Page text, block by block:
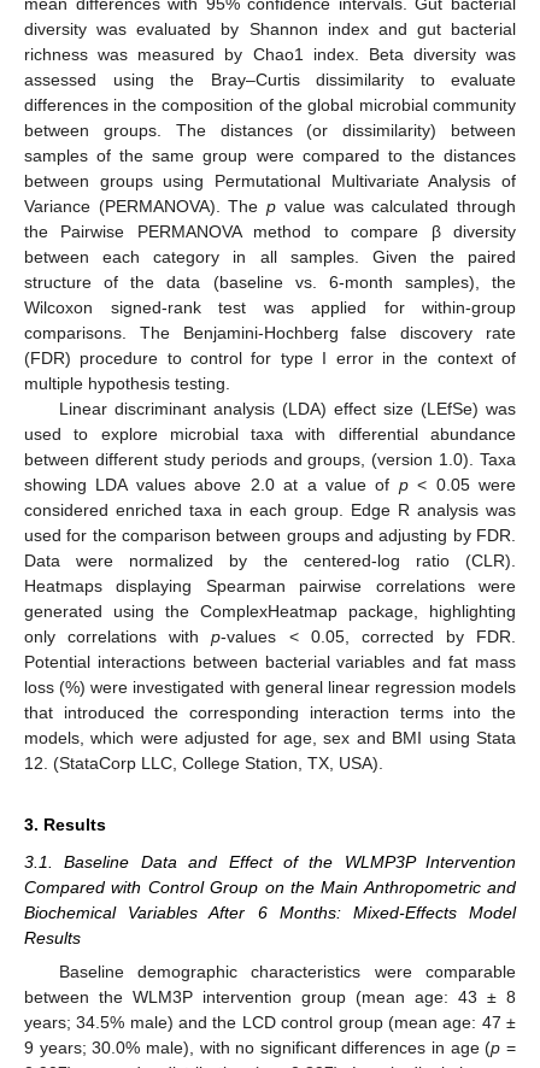
mean differences with 95% confidence intervals. Gut bacterial
diversity was evaluated by Shannon index and gut bacterial
richness was measured by Chao1 index. Beta diversity was
assessed using the Bray–Curtis dissimilarity to evaluate
differences in the composition of the global microbial community
between groups. The distances (or dissimilarity) between
samples of the same group were compared to the distances
between groups using Permutational Multivariate Analysis of
Variance (PERMANOVA). Thep value was calculated through
the Pairwise PERMANOVA method to compare β diversity
between each category in all samples. Given the paired
structure of the data (baseline vs. 6-month samples), the
Wilcoxon signed-rank test was applied for within-group
comparisons. The Benjamini-Hochberg false discovery rate
(FDR) procedure to control for type I error in the context of
multiple hypothesis testing.
Linear discriminant analysis (LDA) effect size (LEfSe) was
used to explore microbial taxa with differential abundance
between different study periods and groups, (version 1.0). Taxa
showing LDA values above 2.0 at a value of p< 0.05 were
considered enriched taxa in each group. Edge R analysis was
used for the comparison between groups and adjusting by FDR.
Data were normalized by the centered-log ratio (CLR).
Heatmaps displaying Spearman pairwise correlations were
generated using the ComplexHeatmap package, highlighting
only correlations withp-values < 0.05, corrected by FDR.
Potential interactions between bacterial variables and fat mass
loss (%) were investigated with general linear regression models
that introduced the corresponding interaction terms into the
models, which were adjusted for age, sex and BMI using Stata
12. (StataCorp LLC, College Station, TX, USA).
3. Results
3.1. Baseline Data and Effect of the WLMP3P Intervention
Compared with Control Group on the Main Anthropometric and
Biochemical Variables After 6 Months: Mixed-Effects Model
Results
Baseline demographic characteristics were comparable
between the WLM3P intervention group (mean age: 43 ± 8
years; 34.5% male) and the LCD control group (mean age: 47 ±
9 years; 30.0% male), with no significant differences in age (p =